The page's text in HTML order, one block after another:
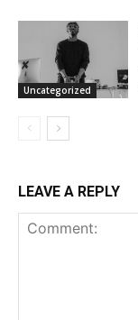
Uncategorized
LEAVE A REPLY